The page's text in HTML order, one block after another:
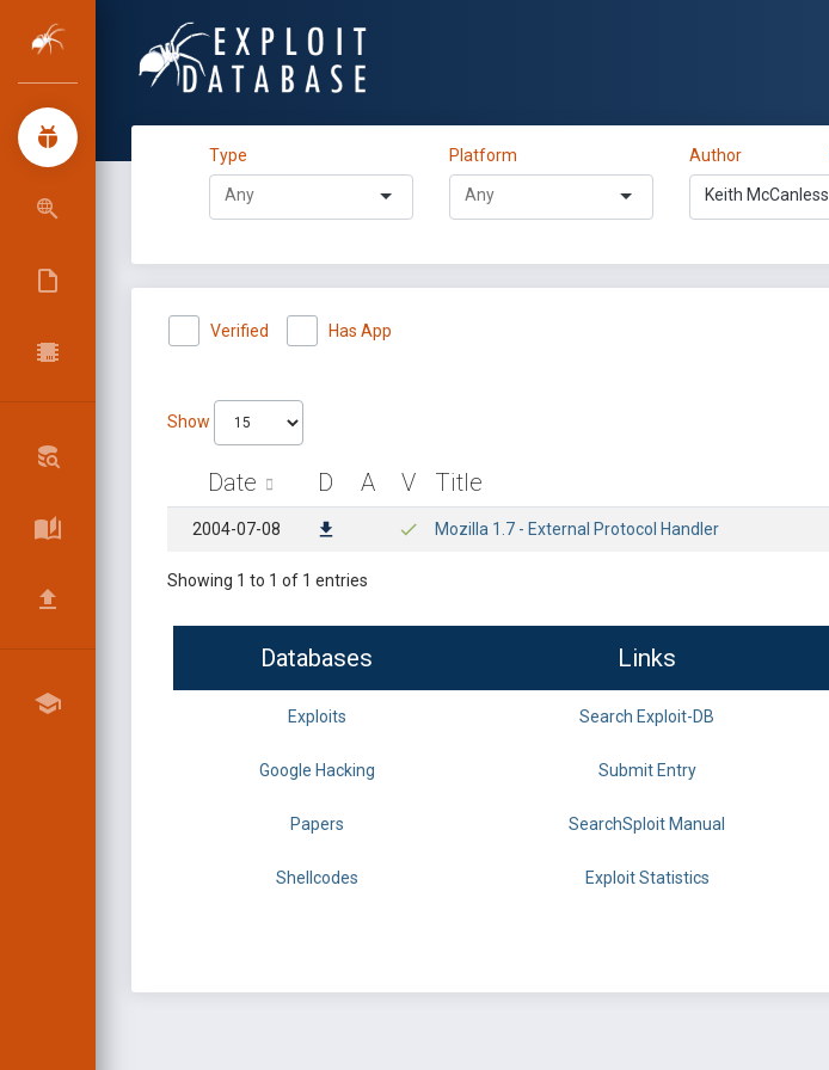
Type Platform Author
Keith McCanless
Verified Has App
Show
Date D A V Title
2004-07-08 Mozilla 1.7 - External Protocol Handler
Showing 1 to 1 of 1 entries
Databases Links
Exploits Search Exploit-DB
Google Hacking Submit Entry
Papers SearchSploit Manual
Shellcodes Exploit Statistics